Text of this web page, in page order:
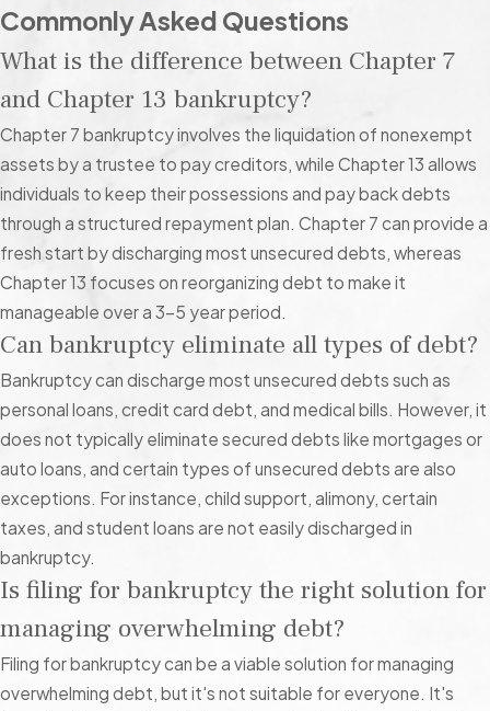
Child support, alimony, fines, and penalties
discharged under any circumstances.
Student loanscan be discharged, but only through an
adversarial proceeding, where the filer proves they would
experience “undue hardship” if they continued paying off
their loans. This is generally very difficult to prove.
Tax debtcan be forgiven, but only on very rare occasions.
Specifically, the government must believe it cannot
reasonably expect you to repay the full amount. Unlike
other creditors, the federal government can place liens on
your property, garnish your wages, and freeze your bank
accounts without taking you to court first.
What to Do if You Owe Non-Dischargeable
Debt
Bankruptcy might still be a viable option, even if a lot of what
you owe cannot be discharged. Chapter 13, for example, can
help you catch up on non-dischargeable debt (e.g. mortgage
payments, student loans, tax debt, child support, etc.) over
the course of a 3-5-year repayment plan. If you fully catch up
on arrears by the end of this plan, you can keep your property
and discharge qualifying unsecured debt.
Commonly Asked Questions
What is the difference between Chapter 7
and Chapter 13 bankruptcy?
Chapter 7 bankruptcy involves the liquidation of nonexempt
assets by a trustee to pay creditors, while Chapter 13 allows
individuals to keep their possessions and pay back debts
through a structured repayment plan. Chapter 7 can provide a
fresh start by discharging most unsecured debts, whereas
Chapter 13 focuses on reorganizing debt to make it
manageable over a 3-5 year period.
Can bankruptcy eliminate all types of debt?
Bankruptcy can discharge most unsecured debts such as
personal loans, credit card debt, and medical bills. However, it
does not typically eliminate secured debts like mortgages or
auto loans, and certain types of unsecured debts are also
exceptions. For instance, child support, alimony, certain
taxes, and student loans are not easily discharged in
bankruptcy.
Is filing for bankruptcy the right solution for
managing overwhelming debt?
Filing for bankruptcy can be a viable solution for managing
overwhelming debt, but it's not suitable for everyone. It's